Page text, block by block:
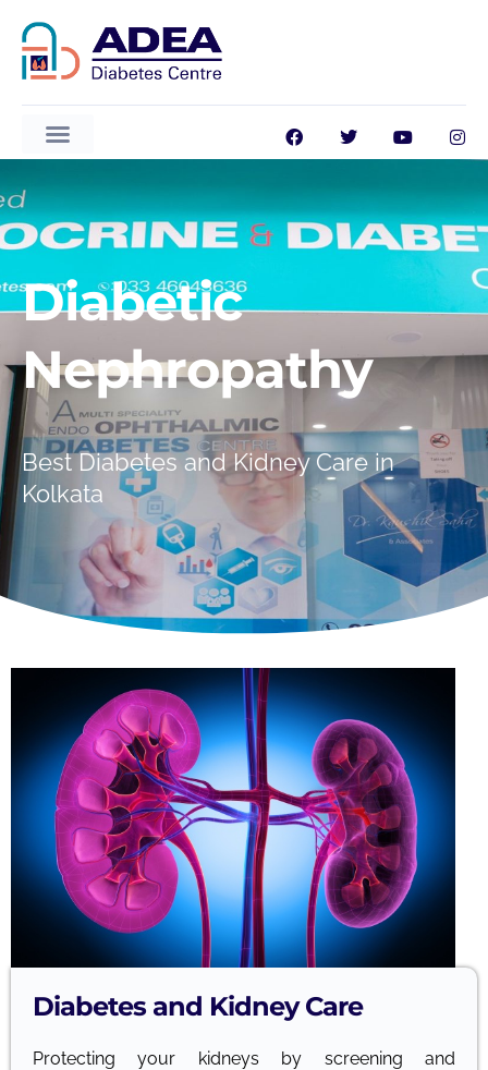
Diabetic
Nephropathy
Best Diabetes and Kidney Care in
Kolkata
Diabetes and Kidney Care
Protecting your kidneys by screening and
ADEA GlucoVision AI
Available 24/7
Hello! Welcome to ADEA Diabetes
Centre & Eye Care. How can I
help you today?